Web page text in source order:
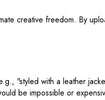
creative freedom. By
"styled with a leather
be impossible or